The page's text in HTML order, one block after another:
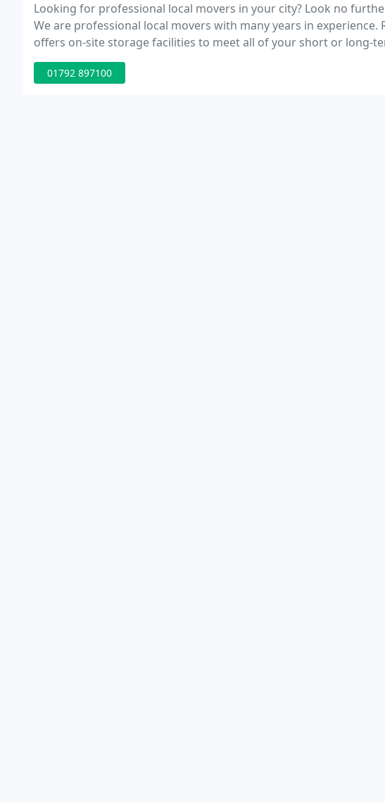
Looking for professional local movers in your city? Look no
We are professional local movers with many years in experience.
offers on-site storage facilities to meet all of your short or long-
from mini-storage units to large, climate-controlled spaces.
01792 897100